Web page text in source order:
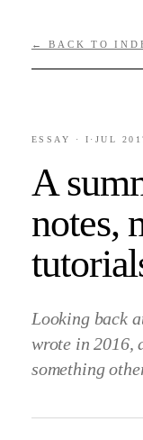
← BACK TO
ESSAY · I · JUL
A
notes,
Looking back
wrote in 2016,
something